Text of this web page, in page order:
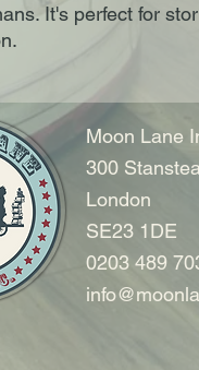
It's perfect for
Moon Lane
300
London
SE23 1DE
0203 489